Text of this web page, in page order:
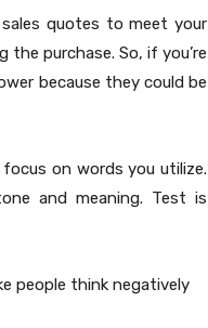
quotes to meet your
purchase. So, if you’re
because they could be
on words you utilize.
and meaning. Test is
people think negatively